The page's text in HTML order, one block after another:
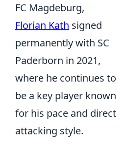
FC Magdeburg,
Florian Kath signed
permanently with SC
Paderborn in 2021,
where he continues to
be a key player known
for his pace and direct
attacking style.